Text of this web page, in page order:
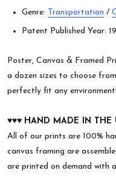
Genre: Transportation /
Patent Published Year:
Poster, Canvas & Framed
a dozen sizes to choose
perfectly fit any environment!
♥︎♥︎♥︎ HAND MADE IN THE
All of our prints are 100%
canvas framing are
are printed on demand with